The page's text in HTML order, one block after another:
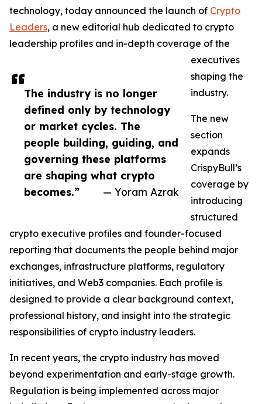
The industry is no longer
defined only by technology
or market cycles. The
people building, guiding, and
governing these platforms
are shaping what crypto
becomes.”
— Yoram Azrak
technology, today announced the launch of Crypto
Leaders, a new editorial hub dedicated to crypto
leadership profiles and in-depth coverage of the
executives
shaping the
industry.
The new
section
expands
CrispyBull’s
coverage by
introducing
structured
crypto executive profiles and founder-focused
reporting that documents the people behind major
exchanges, infrastructure platforms, regulatory
initiatives, and Web3 companies. Each profile is
designed to provide a clear background context,
professional history, and insight into the strategic
responsibilities of crypto industry leaders.
In recent years, the crypto industry has moved
beyond experimentation and early-stage growth.
Regulation is being implemented across major